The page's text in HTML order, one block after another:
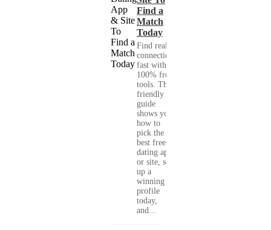
Find a
Match
Today
Find real
connections
fast with
100% free
tools. This
friendly
guide
shows you
how to
pick the
best free
dating app
or site, set
up a
winning
profile
today,
and...